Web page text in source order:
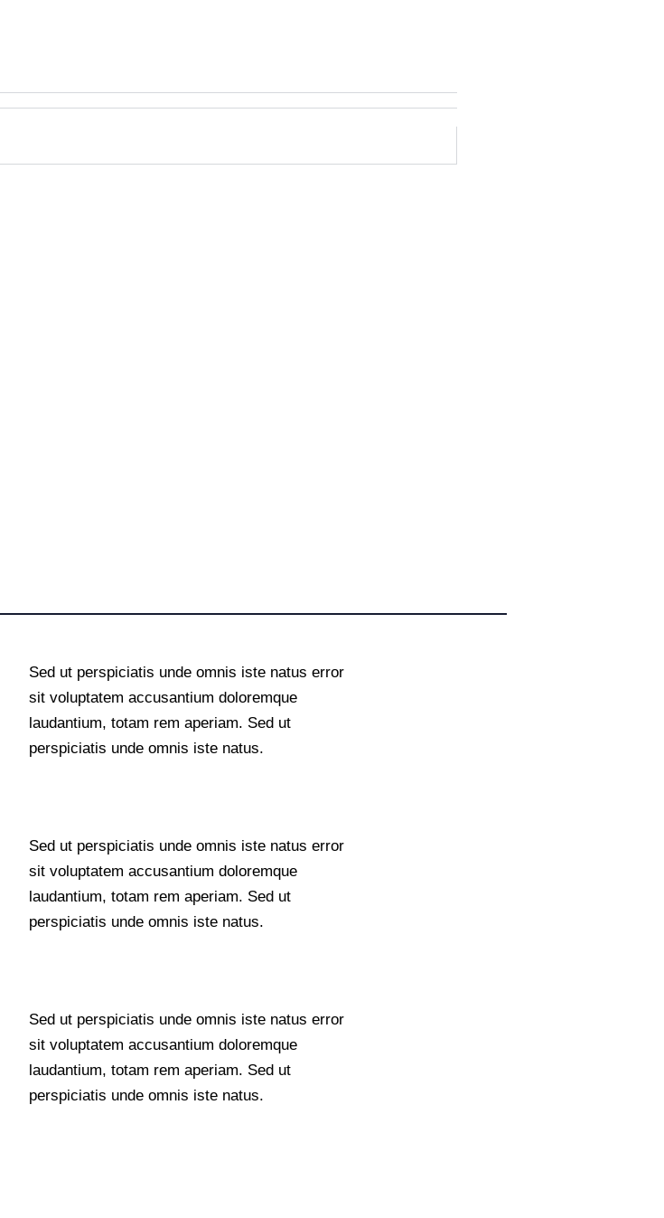
Sed ut perspiciatis unde omnis iste natus error
sit voluptatem accusantium doloremque
laudantium, totam rem aperiam. Sed ut
perspiciatis unde omnis iste natus.
Sed ut perspiciatis unde omnis iste natus error
sit voluptatem accusantium doloremque
laudantium, totam rem aperiam. Sed ut
perspiciatis unde omnis iste natus.
Sed ut perspiciatis unde omnis iste natus error
sit voluptatem accusantium doloremque
laudantium, totam rem aperiam. Sed ut
perspiciatis unde omnis iste natus.